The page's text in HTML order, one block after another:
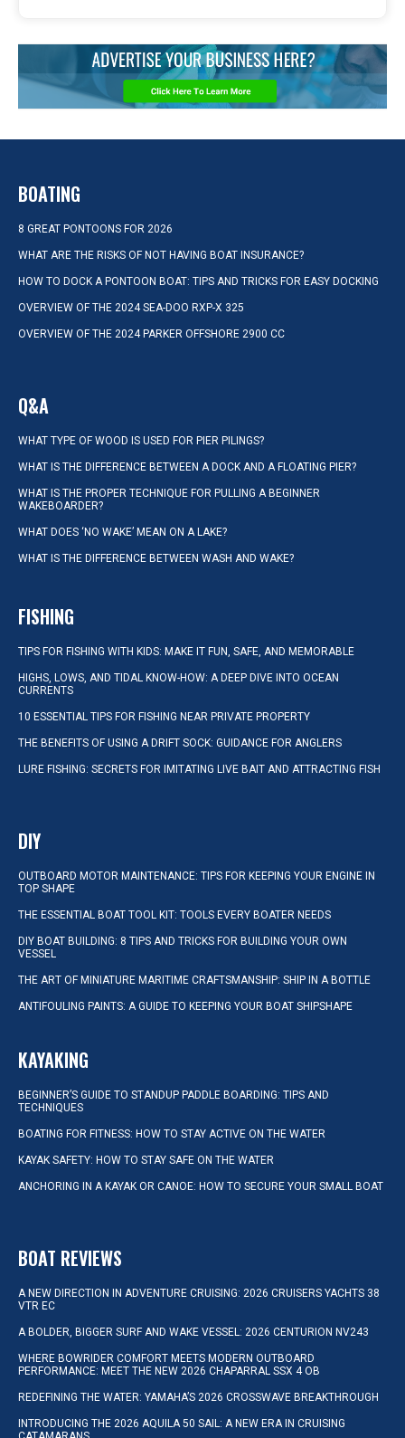
BOATING
8 GREAT PONTOONS FOR 2026
WHAT ARE THE RISKS OF NOT HAVING BOAT INSURANCE?
HOW TO DOCK A PONTOON BOAT: TIPS AND TRICKS FOR EASY DOCKING
OVERVIEW OF THE 2024 SEA-DOO RXP-X 325
OVERVIEW OF THE 2024 PARKER OFFSHORE 2900 CC
Q&A
WHAT TYPE OF WOOD IS USED FOR PIER PILINGS?
WHAT IS THE DIFFERENCE BETWEEN A DOCK AND A FLOATING PIER?
WHAT IS THE PROPER TECHNIQUE FOR PULLING A BEGINNER
WAKEBOARDER?
WHAT DOES ‘NO WAKE’ MEAN ON A LAKE?
WHAT IS THE DIFFERENCE BETWEEN WASH AND WAKE?
FISHING
TIPS FOR FISHING WITH KIDS: MAKE IT FUN, SAFE, AND MEMORABLE
HIGHS, LOWS, AND TIDAL KNOW-HOW: A DEEP DIVE INTO OCEAN
CURRENTS
10 ESSENTIAL TIPS FOR FISHING NEAR PRIVATE PROPERTY
THE BENEFITS OF USING A DRIFT SOCK: GUIDANCE FOR ANGLERS
LURE FISHING: SECRETS FOR IMITATING LIVE BAIT AND ATTRACTING FISH
DIY
OUTBOARD MOTOR MAINTENANCE: TIPS FOR KEEPING YOUR ENGINE IN
TOP SHAPE
THE ESSENTIAL BOAT TOOL KIT: TOOLS EVERY BOATER NEEDS
DIY BOAT BUILDING: 8 TIPS AND TRICKS FOR BUILDING YOUR OWN
VESSEL
THE ART OF MINIATURE MARITIME CRAFTSMANSHIP: SHIP IN A BOTTLE
ANTIFOULING PAINTS: A GUIDE TO KEEPING YOUR BOAT SHIPSHAPE
KAYAKING
BEGINNER’S GUIDE TO STANDUP PADDLE BOARDING: TIPS AND
TECHNIQUES
BOATING FOR FITNESS: HOW TO STAY ACTIVE ON THE WATER
KAYAK SAFETY: HOW TO STAY SAFE ON THE WATER
ANCHORING IN A KAYAK OR CANOE: HOW TO SECURE YOUR SMALL BOAT
BOAT REVIEWS
A NEW DIRECTION IN ADVENTURE CRUISING: 2026 CRUISERS YACHTS 38
VTR EC
A BOLDER, BIGGER SURF AND WAKE VESSEL: 2026 CENTURION NV243
WHERE BOWRIDER COMFORT MEETS MODERN OUTBOARD
PERFORMANCE: MEET THE NEW 2026 CHAPARRAL SSX 4 OB
REDEFINING THE WATER: YAMAHA’S 2026 CROSSWAVE BREAKTHROUGH
INTRODUCING THE 2026 AQUILA 50 SAIL: A NEW ERA IN CRUISING